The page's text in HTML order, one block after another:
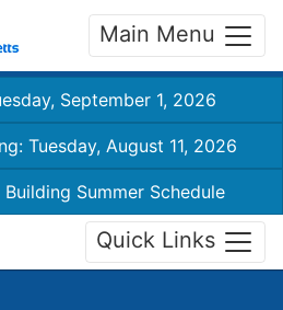
Main Menu
September 1, 2026
Tuesday, August 11, 2026
Summer Schedule
Quick Links